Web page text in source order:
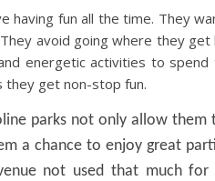
having fun all the time. They
avoid going where they
energetic activities to
they get non-stop fun.
parks not only allow them
a chance to enjoy great
not used that much